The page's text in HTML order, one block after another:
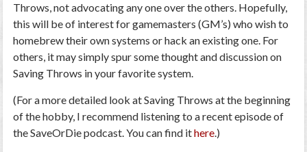
Throws, not advocating any one over the others. Hopefully,
this will be of interest for gamemasters (GM’s) who wish to
homebrew their own systems or hack an existing one. For
others, it may simply spur some thought and discussion on
Saving Throws in your favorite system.
(For a more detailed look at Saving Throws at the beginning
of the hobby, I recommend listening to a recent episode of
the SaveOrDie podcast. You can find ithere.)